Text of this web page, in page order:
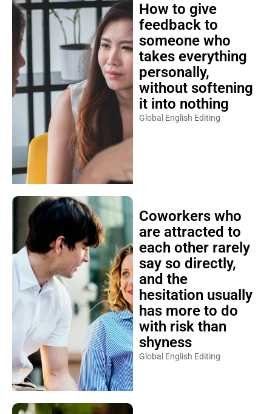
How to give
feedback to
someone who
takes everything
personally,
without softening
it into nothing
Global English Editing
Coworkers who
are attracted to
each other rarely
say so directly,
and the
hesitation usually
has more to do
with risk than
shyness
Global English Editing